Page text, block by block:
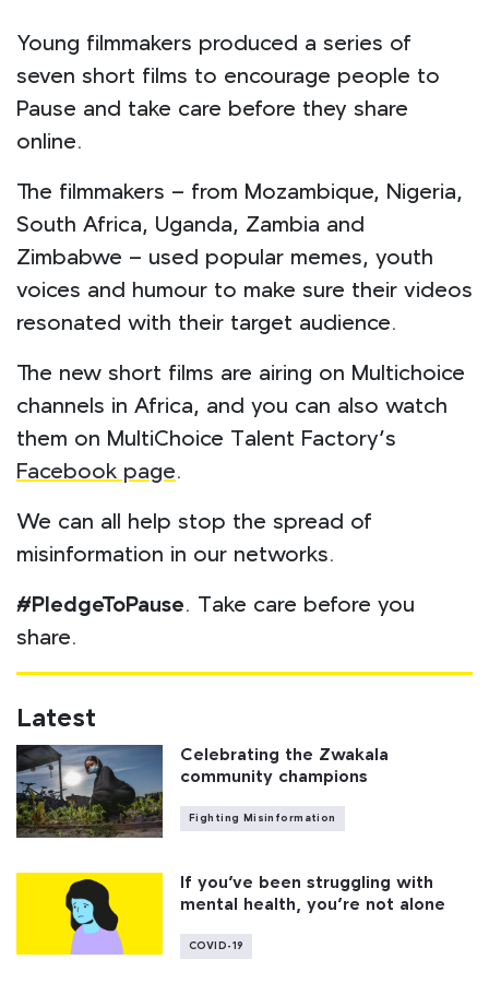
Young filmmakers produced a series of
seven short films to encourage people to
Pause and take care before they share
online.
The filmmakers – from Mozambique, Nigeria,
South Africa, Uganda, Zambia and
Zimbabwe – used popular memes, youth
voices and humour to make sure their videos
resonated with their target audience.
The new short films are airing on Multichoice
channels in Africa, and you can also watch
them on MultiChoice Talent Factory’s
Facebook page.
We can all help stop the spread of
misinformation in our networks.
#PledgeToPause. Take care before you
share.
Latest
Celebrating the Zwakala
community champions
Fighting Misinformation
If you’ve been struggling with
mental health, you’re not alone
COVID-19